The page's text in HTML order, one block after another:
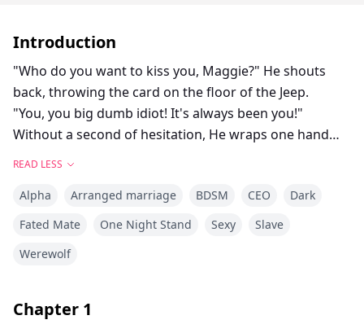
Introduction
"Who do you want to kiss you, Maggie?" He shouts
back, throwing the card on the floor of the Jeep.
"You, you big dumb idiot! It's always been you!"
Without a second of hesitation, He wraps one hand
and passion ignites between us.
man more than her age. She is a pure 17 years old
Eli Strong, a wounded Marine, her father’s
subordinate comes to live with them. She simply could
READ LESS
Alpha Arranged marriage BDSM CEO
Dark
Fated Mate
One Night Stand Sexy
Slave
Werewolf
Chapter 1